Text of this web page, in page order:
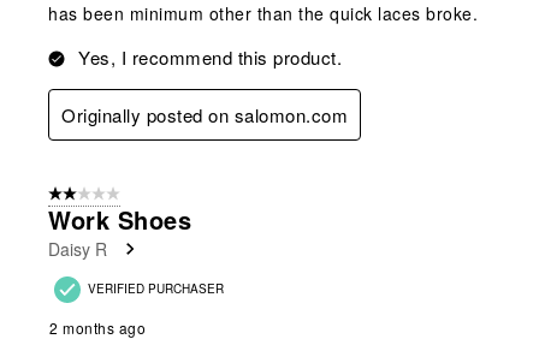
has been minimum other than the quick laces broke.
Yes, I recommend this product.
Originally posted on salomon.com
2 out of 5 stars.
Work Shoes
Daisy R
VERIFIED PURCHASER
2 months ago